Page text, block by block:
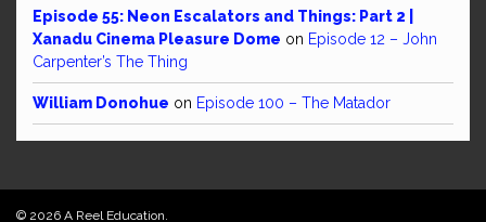
Episode 55: Neon Escalators and Things: Part 2 |
Xanadu Cinema Pleasure Dome on Episode 12 – John
Carpenter’s The Thing
William Donohue on Episode 100 – The Matador
© 2026 A Reel Education.